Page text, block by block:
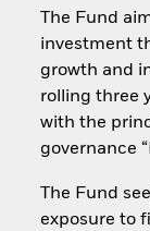
The Fund
investment
growth and
rolling three
with the
governance
The Fund
exposure to